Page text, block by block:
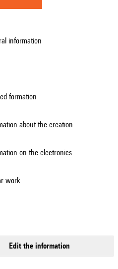
information
formation
about the creation
on the electronics
work
edit the information